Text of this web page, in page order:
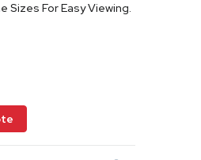
Sizes For Easy Viewing.